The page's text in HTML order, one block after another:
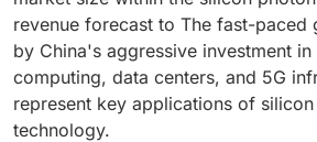
operations.
revenue forecast to The fast-paced
by China's aggressive investment
computing, data centers, and 5G
represent key applications of
technology.